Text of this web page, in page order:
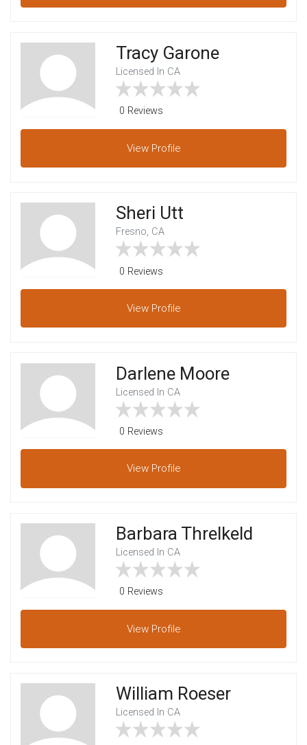
Tracy Garone
Licensed In CA
0 Reviews
View Profile
Sheri Utt
Fresno, CA
0 Reviews
View Profile
Darlene Moore
Licensed In CA
0 Reviews
View Profile
Barbara Threlkeld
Licensed In CA
0 Reviews
View Profile
William Roeser
Licensed In CA